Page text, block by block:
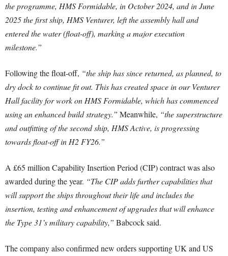
the programme, HMS Formidable, in October 2024, and in June
2025 the first ship, HMS Venturer, left the assembly hall and
entered the water (float-off), marking a major execution
milestone.”
Following the float-off, “the ship has since returned, as planned, to
dry dock to continue fit out. This has created space in our Venturer
Hall facility for work on HMS Formidable, which has commenced
using an enhanced build strategy.” Meanwhile, “the superstructure
and outfitting of the second ship, HMS Active, is progressing
towards float-off in H2 FY26.”
A £65 million Capability Insertion Period (CIP) contract was also
awarded during the year. “The CIP adds further capabilities that
will support the ships throughout their life and includes the
insertion, testing and enhancement of upgrades that will enhance
the Type 31’s military capability,” Babcock said.
The company also confirmed new orders supporting UK and US